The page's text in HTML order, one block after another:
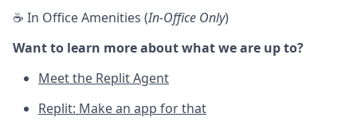
☕ In Office Amenities (In-Office Only)
Want to learn more about what we are up to?
Meet the Replit Agent
Replit: Make an app for that